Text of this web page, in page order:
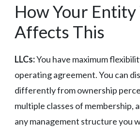
How Your Entity
Affects This
LLCs:You have maximum
operating agreement. You can
differently from ownership
multiple classes of membership,
any management structure you